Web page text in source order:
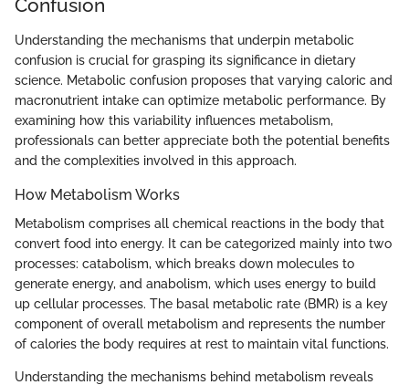
Confusion
Understanding the mechanisms that underpin metabolic
confusion is crucial for grasping its significance in dietary
science. Metabolic confusion proposes that varying caloric and
macronutrient intake can optimize metabolic performance. By
examining how this variability influences metabolism,
professionals can better appreciate both the potential benefits
and the complexities involved in this approach.
How Metabolism Works
Metabolism comprises all chemical reactions in the body that
convert food into energy. It can be categorized mainly into two
processes: catabolism, which breaks down molecules to
generate energy, and anabolism, which uses energy to build
up cellular processes. The basal metabolic rate (BMR) is a key
component of overall metabolism and represents the number
of calories the body requires at rest to maintain vital functions.
Understanding the mechanisms behind metabolism reveals